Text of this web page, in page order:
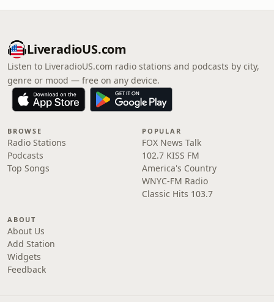
LiveradioUS.com
Listen to LiveradioUS.com radio stations and podcasts by city,
genre or mood — free on any device.
BROWSE
Radio Stations
Podcasts
Top Songs
POPULAR
FOX News Talk
102.7 KISS FM
America's Country
WNYC-FM Radio
Classic Hits 103.7
ABOUT
About Us
Add Station
Widgets
Feedback